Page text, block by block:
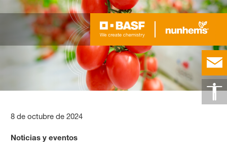
8 de octubre de 2024
Noticias y eventos